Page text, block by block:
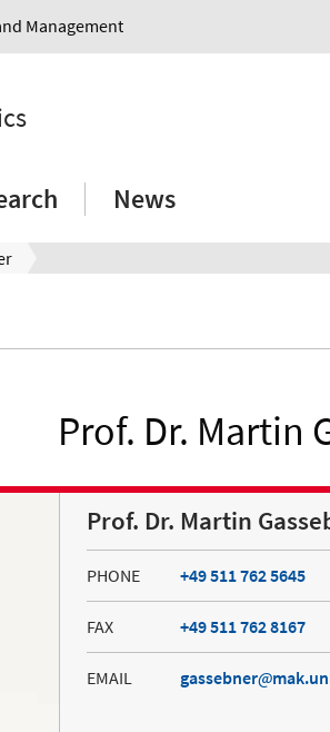
Management
News
Prof. Dr. Martin
Prof. Dr. Martin
PHONE +49 511 762 5645
FAX +49 511 762 8167
EMAIL gassebner